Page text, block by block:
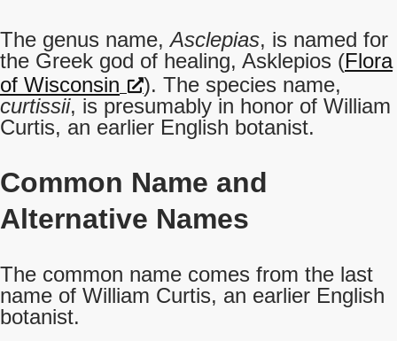
The genus name,Asclepias, is named for
the Greek god of healing, Asklepios (Flora
of Wisconsin
). The species name,
curtissii, is presumably in honor of William
Curtis, an earlier English botanist.
Common Name and
Alternative Names
The common name comes from the last
name of William Curtis, an earlier English
botanist.